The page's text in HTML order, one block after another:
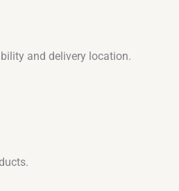
and delivery location.